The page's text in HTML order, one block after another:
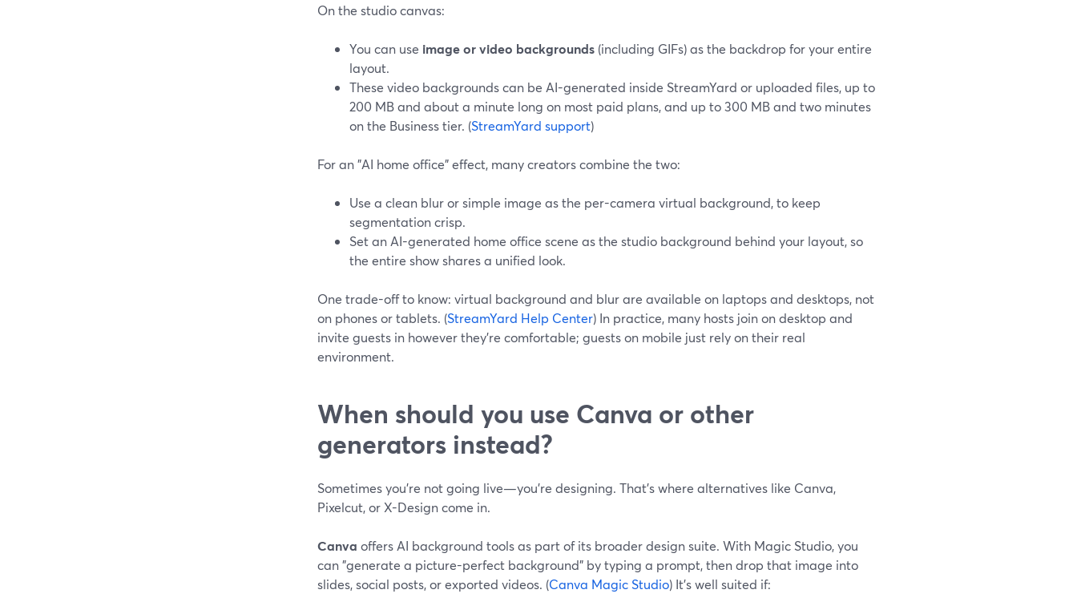
On the studio canvas:
You can use image or video backgrounds (including GIFs) as the backdrop for your entire
layout.
These video backgrounds can be AI-generated inside StreamYard or uploaded files, up to
200 MB and about a minute long on most paid plans, and up to 300 MB and two minutes
on the Business tier. (StreamYard support)
For an "AI home office" effect, many creators combine the two:
Use a clean blur or simple image as the per-camera virtual background, to keep
segmentation crisp.
Set an AI-generated home office scene as the studio background behind your layout, so
the entire show shares a unified look.
One trade-off to know: virtual background and blur are available on laptops and desktops, not
on phones or tablets. (StreamYard Help Center) In practice, many hosts join on desktop and
invite guests in however they’re comfortable; guests on mobile just rely on their real
environment.
When should you use Canva or other
generators instead?
Sometimes you’re not going live—you’re designing. That’s where alternatives like Canva,
Pixelcut, or X-Design come in.
Canva offers AI background tools as part of its broader design suite. With Magic Studio, you
can "generate a picture-perfect background" by typing a prompt, then drop that image into
slides, social posts, or exported videos. (Canva Magic Studio) It’s well suited if: